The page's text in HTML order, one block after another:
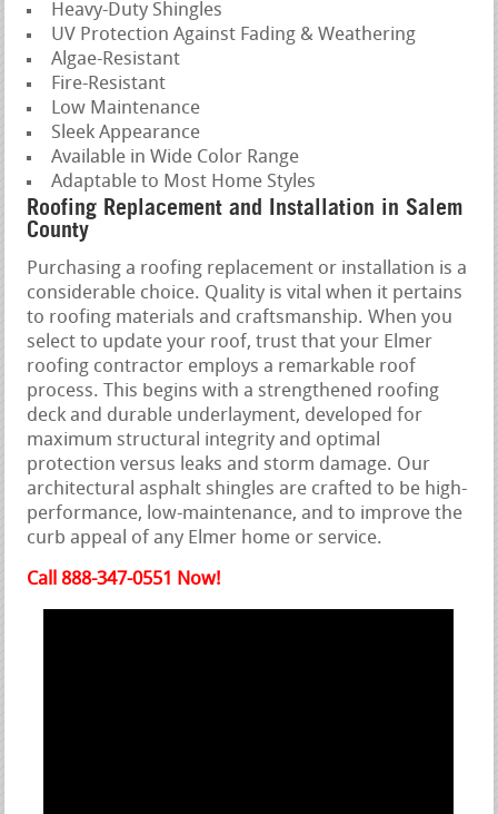
Heavy-Duty Shingles
UV Protection Against Fading & Weathering
Algae-Resistant
Fire-Resistant
Low Maintenance
Sleek Appearance
Available in Wide Color Range
Adaptable to Most Home Styles
Roofing Replacement and Installation in Salem
County
Purchasing a roofing replacement or installation is a
considerable choice. Quality is vital when it pertains
to roofing materials and craftsmanship. When you
select to update your roof, trust that your Elmer
roofing contractor employs a remarkable roof
process. This begins with a strengthened roofing
deck and durable underlayment, developed for
maximum structural integrity and optimal
protection versus leaks and storm damage. Our
architectural asphalt shingles are crafted to be high-
performance, low-maintenance, and to improve the
curb appeal of any Elmer home or service.
Call 888-347-0551 Now!